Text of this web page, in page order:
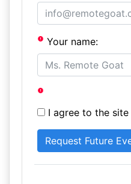
Your name:
I agree to the site